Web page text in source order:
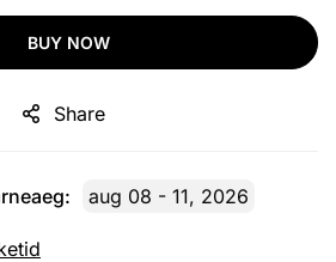
BUY NOW
Share
aug 08 - 11, 2026